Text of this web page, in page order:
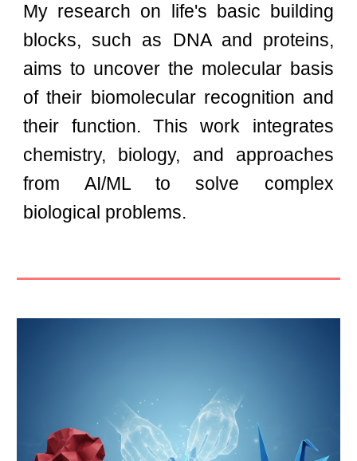
My research on life's basic building
blocks, such as DNA and proteins,
aims to uncover the molecular basis
of their biomolecular recognition and
their function. This work integrates
chemistry, biology, and approaches
from AI/MLto solve complex
biological problems.